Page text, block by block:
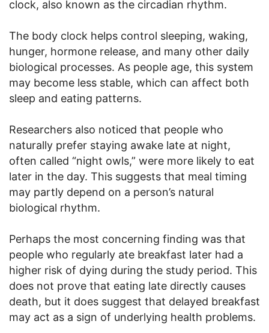
clock, also known as the circadian rhythm.
The body clock helps control sleeping, waking,
hunger, hormone release, and many other daily
biological processes. As people age, this system
may become less stable, which can affect both
sleep and eating patterns.
Researchers also noticed that people who
naturally prefer staying awake late at night,
often called “night owls,” were more likely to eat
later in the day. This suggests that meal timing
may partly depend on a person’s natural
biological rhythm.
Perhaps the most concerning finding was that
people who regularly ate breakfast later had a
higher risk of dying during the study period. This
does not prove that eating late directly causes
death, but it does suggest that delayed breakfast
may act as a sign of underlying health problems.